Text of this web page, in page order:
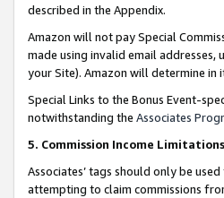
described in the Appendix.
Amazon will not pay Special
made using invalid email
your Site). Amazon will determine in
Special Links to the Bonus Event-
notwithstanding the Associates
5. Commission Income Limitations
Associates’ tags should only be
attempting to claim commissions